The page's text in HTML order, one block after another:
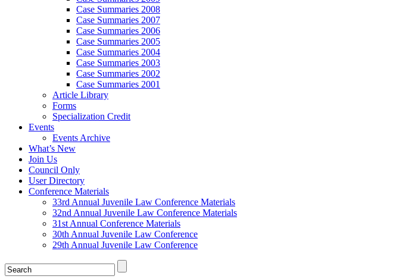
Case Summaries 2008
Case Summaries 2007
Case Summaries 2006
Case Summaries 2005
Case Summaries 2004
Case Summaries 2003
Case Summaries 2002
Case Summaries 2001
Article Library
Forms
Specialization Credit
Events
Events Archive
What’s New
Join Us
Council Only
User Directory
Conference Materials
33rd Annual Juvenile Law Conference Materials
32nd Annual Juvenile Law Conference Materials
31st Annual Conference Materials
30th Annual Juvenile Law Conference
29th Annual Juvenile Law Conference